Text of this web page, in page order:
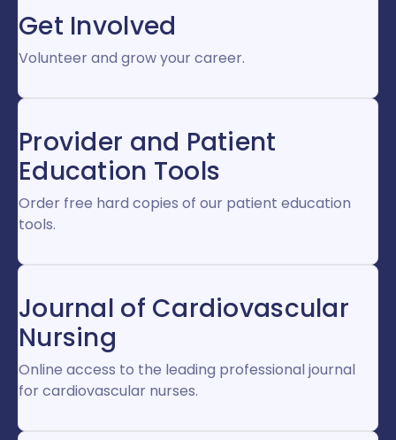
Get Involved
Volunteer and grow your career.
Provider and Patient
Education Tools
Order free hard copies of our patient education
tools.
Journal of Cardiovascular
Nursing
Online access to the leading professional journal
for cardiovascular nurses.